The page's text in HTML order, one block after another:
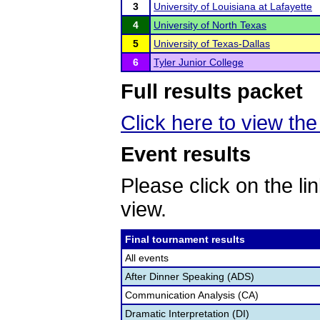
3
University of Louisiana at Lafayette
4
University of North Texas
5
University of Texas-Dallas
6
Tyler Junior College
Full results packet
Click here to view
Event results
Please click on the
view.
Final tournament results
All events
After Dinner Speaking (ADS)
Communication Analysis (CA)
Dramatic Interpretation (DI)